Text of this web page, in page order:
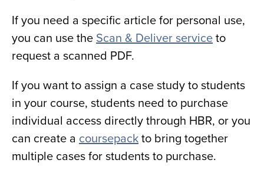
If you need a specific article for personal use,
you can use the Scan & Deliver serviceto
request a scanned PDF.
If you want to assign a case study to students
in your course, students need to purchase
individual access directly through HBR, or you
can create a coursepackto bring together
multiple cases for students to purchase.